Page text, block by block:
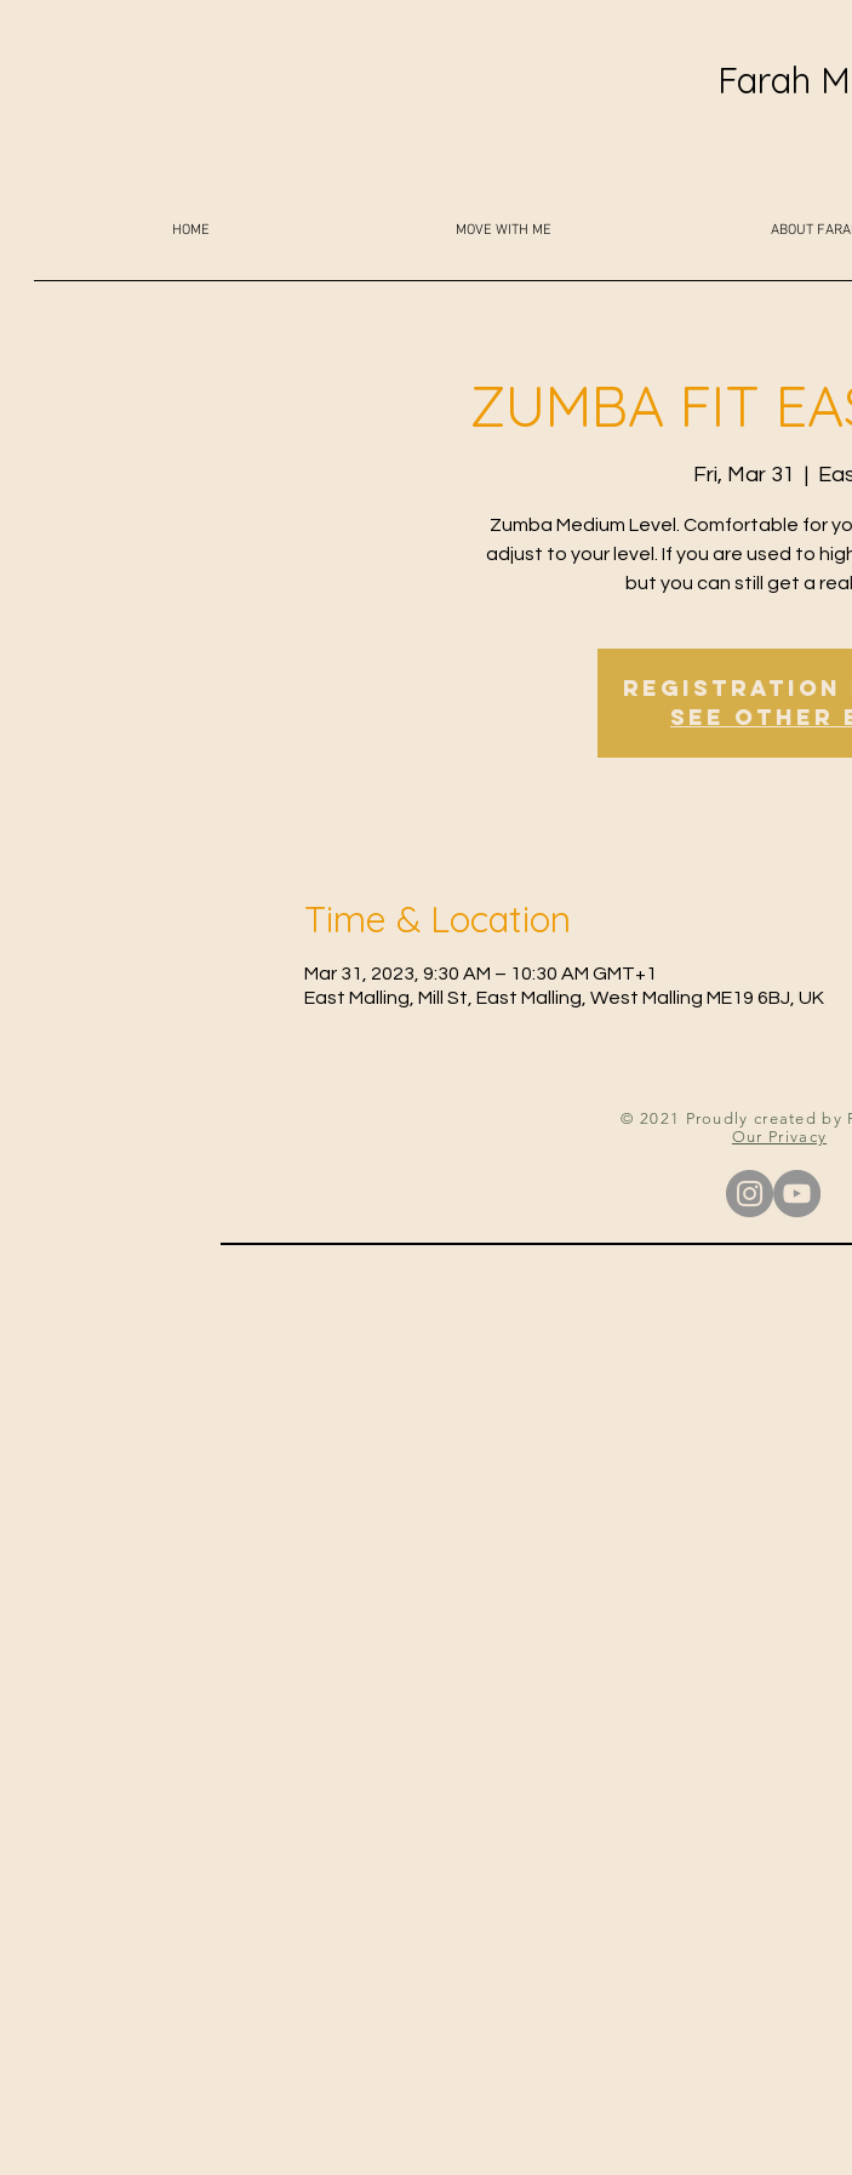
Farah
HOME MOVE WITH ME ABOUT
ZUMBA FIT
Fri, Mar 31
Zumba Medium Level. Comfortable for
adjust to your level. If you are used to
but you can still get a
Registration
See other
Time & Location
Mar 31, 2023, 9:30 AM – 10:30 AM GMT+1
East Malling, Mill St, East Malling, West Malling ME19 6BJ, UK
© 2021 Proudly created by
Our Privacy